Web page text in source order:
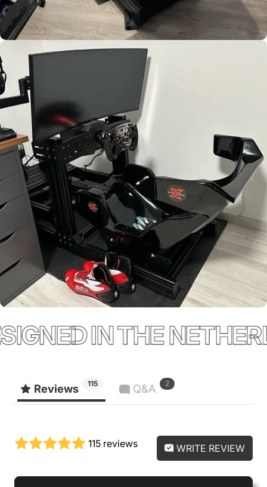
IN THE
Reviews 115 Q&A 2
115 reviews WRITE REVIEW